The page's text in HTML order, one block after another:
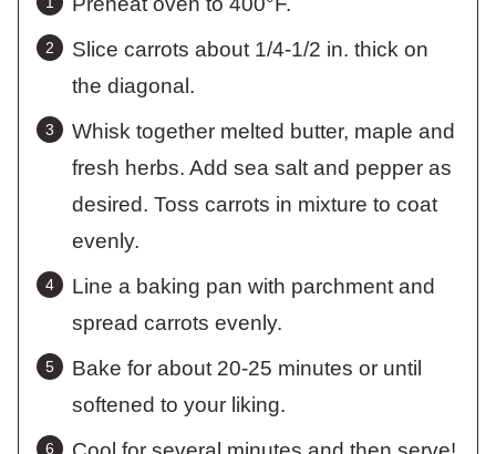
Slice carrots about 1/4-1/2 in. thick on
the diagonal.
Whisk together melted butter, maple and
fresh herbs. Add sea salt and pepper as
desired. Toss carrots in mixture to coat
evenly.
Line a baking pan with parchment and
spread carrots evenly.
Bake for about 20-25 minutes or until
softened to your liking.